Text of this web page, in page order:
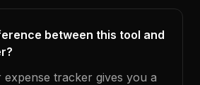
between this tool and
tracker gives you a